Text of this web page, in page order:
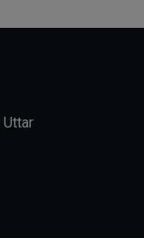
Uttar